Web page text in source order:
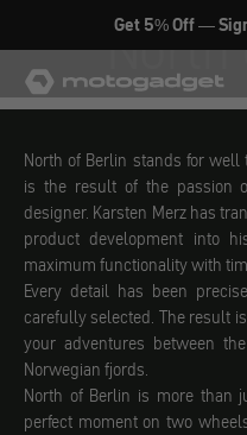
Get 5% Off —
motogadget GmbHNorth
North of Berlin stands for
is the result of the passion
designer. Karsten Merz has
product development into
maximum functionality with
Every detail has been
carefully selected. The result
your adventures between
Norwegian fjords.
North of Berlin is more than
perfect moment on two